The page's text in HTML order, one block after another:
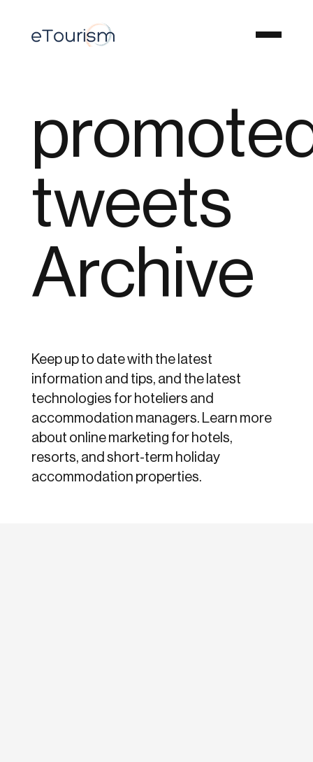
tweets
Archive
Keep up to date with the latest
information and tips, and the latest
technologies for hoteliers and
accommodation managers. Learn more
about online marketing for hotels,
resorts, and short-term holiday
accommodation properties.